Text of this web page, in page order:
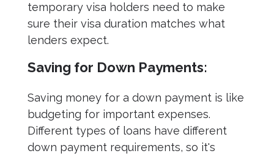
temporary visa holders need to make
sure their visa duration matches what
lenders expect.
Saving for Down Payments:
Saving money for a down payment is like
budgeting for important expenses.
Different types of loans have different
down payment requirements, so it's